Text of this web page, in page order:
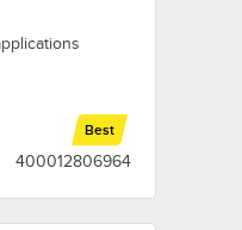
Best
400012806964